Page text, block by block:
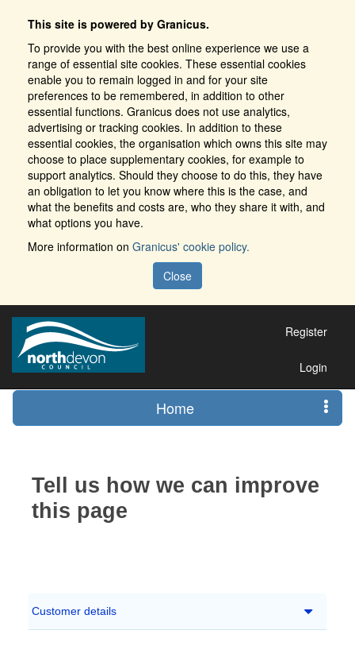
This site is powered by Granicus.
To provide you with the best online experience we use a
range of essential site cookies. These essential cookies
enable you to remain logged in and for your site
preferences to be remembered, in addition to other
essential functions. Granicus does not use analytics,
advertising or tracking cookies. In addition to these
essential cookies, the organisation which owns this site may
choose to place supplementary cookies, for example to
support analytics. Should they choose to do this, they have
an obligation to let you know where this is the case, and
what the benefits and costs are, who they share it with, and
what options you have.
More information on Granicus' cookie policy.
Close
Register
Login
Home